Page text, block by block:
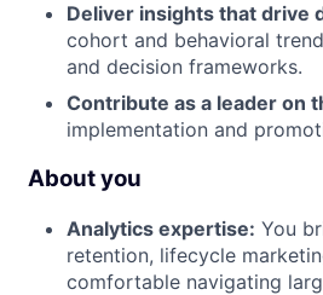
Deliver insights that drive
cohort and behavioral
and decision frameworks.
Contribute as a leader on
implementation and
About you
Analytics expertise: You
retention, lifecycle
comfortable navigating